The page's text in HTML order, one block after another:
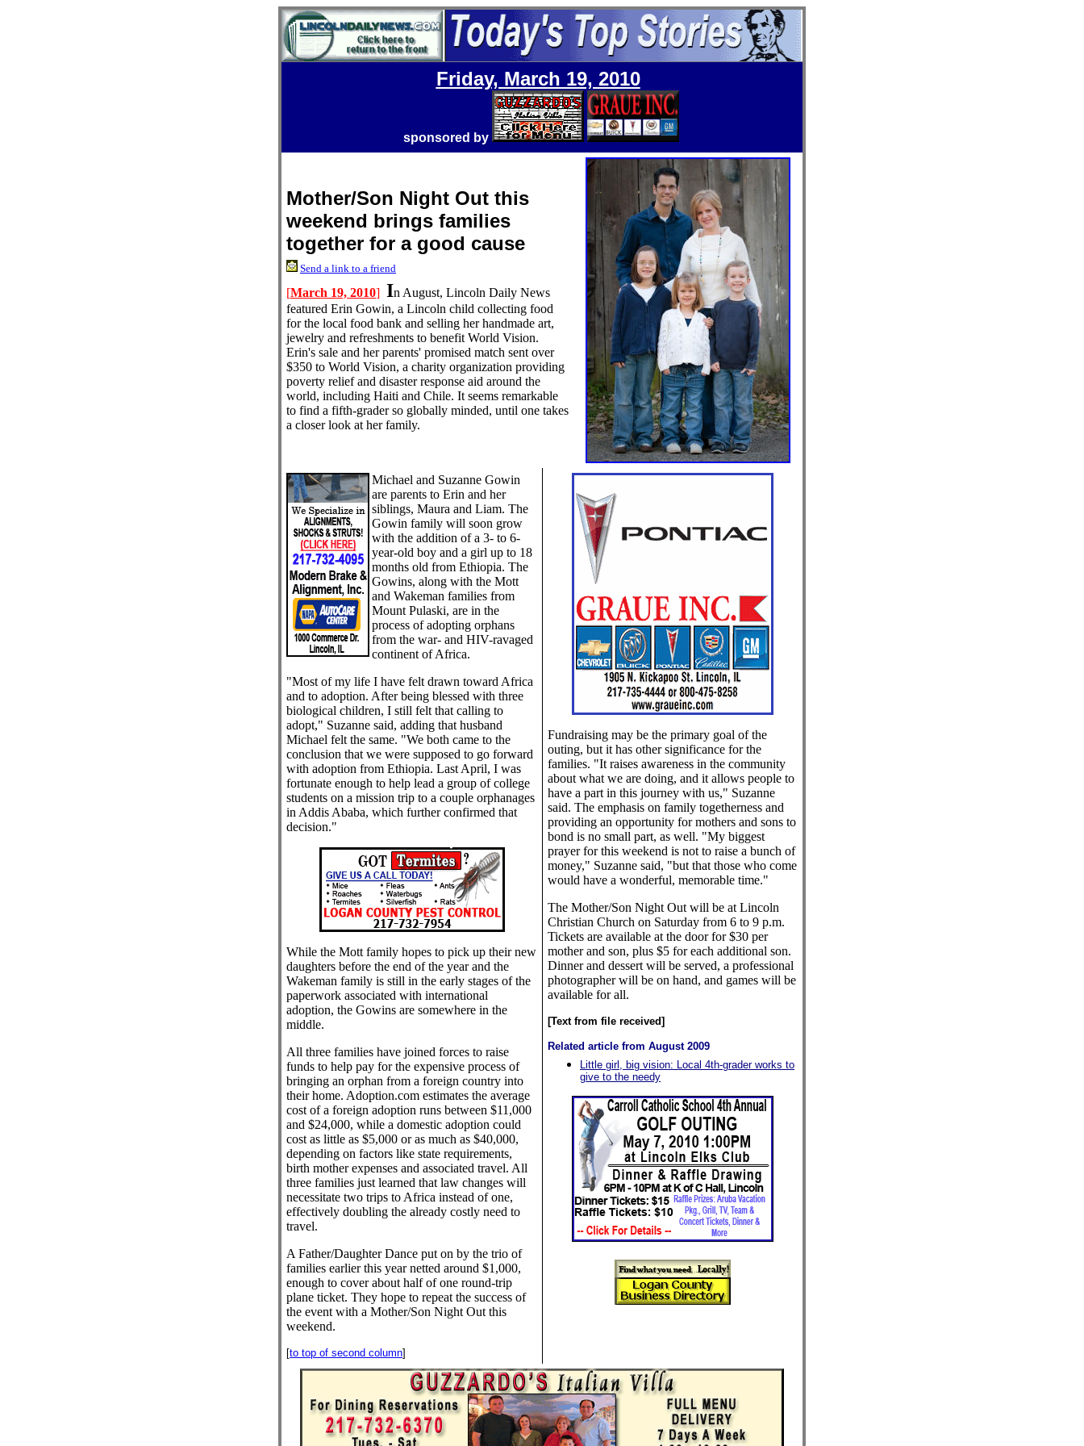
Friday, March 19, 2010
sponsored by
Mother/Son Night Out this
weekend brings families
together for a good cause
Send a link to a friend
[March 19, 2010] In August, Lincoln Daily News
featured Erin Gowin, a Lincoln child collecting food
for the local food bank and selling her handmade art,
jewelry and refreshments to benefit World Vision.
Erin's sale and her parents' promised match sent over
$350 to World Vision, a charity organization providing
poverty relief and disaster response aid around the
world, including Haiti and Chile. It seems remarkable
to find a fifth-grader so globally minded, until one takes
a closer look at her family.
Michael and Suzanne Gowin
are parents to Erin and her
siblings, Maura and Liam. The
Gowin family will soon grow
with the addition of a 3- to 6-
year-old boy and a girl up to 18
months old from Ethiopia. The
Gowins, along with the Mott
and Wakeman families from
Mount Pulaski, are in the
process of adopting orphans
from the war- and HIV-ravaged
continent of Africa.
"Most of my life I have felt drawn toward Africa
and to adoption. After being blessed with three
biological children, I still felt that calling to
adopt," Suzanne said, adding that husband
Michael felt the same. "We both came to the
conclusion that we were supposed to go forward
with adoption from Ethiopia. Last April, I was
fortunate enough to help lead a group of college
students on a mission trip to a couple orphanages
in Addis Ababa, which further confirmed that
decision."
While the Mott family hopes to pick up their new
daughters before the end of the year and the
Wakeman family is still in the early stages of the
paperwork associated with international
adoption, the Gowins are somewhere in the
middle.
All three families have joined forces to raise
funds to help pay for the expensive process of
bringing an orphan from a foreign country into
their home. Adoption.com estimates the average
cost of a foreign adoption runs between $11,000
and $24,000, while a domestic adoption could
cost as little as $5,000 or as much as $40,000,
depending on factors like state requirements,
birth mother expenses and associated travel. All
three families just learned that law changes will
necessitate two trips to Africa instead of one,
effectively doubling the already costly need to
travel.
A Father/Daughter Dance put on by the trio of
families earlier this year netted around $1,000,
enough to cover about half of one round-trip
plane ticket. They hope to repeat the success of
the event with a Mother/Son Night Out this
weekend.
[to top of second column]
Fundraising may be the primary goal of the
outing, but it has other significance for the
families. "It raises awareness in the community
about what we are doing, and it allows people to
have a part in this journey with us," Suzanne
said. The emphasis on family togetherness and
providing an opportunity for mothers and sons to
bond is no small part, as well. "My biggest
prayer for this weekend is not to raise a bunch of
money," Suzanne said, "but that those who come
would have a wonderful, memorable time."
The Mother/Son Night Out will be at Lincoln
Christian Church on Saturday from 6 to 9 p.m.
Tickets are available at the door for $30 per
mother and son, plus $5 for each additional son.
Dinner and dessert will be served, a professional
photographer will be on hand, and games will be
available for all.
[Text from file received]
Related article from August 2009
Little girl, big vision: Local 4th-grader works to
give to the needy